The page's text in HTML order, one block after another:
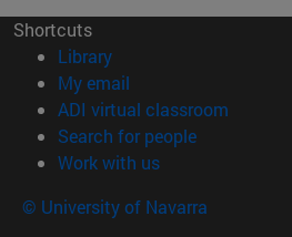
Shortcuts
Library(opens in new window)
My email
ADI virtual classroom
Search for people(opens in
Work with us(opens in new
© University of Navarra